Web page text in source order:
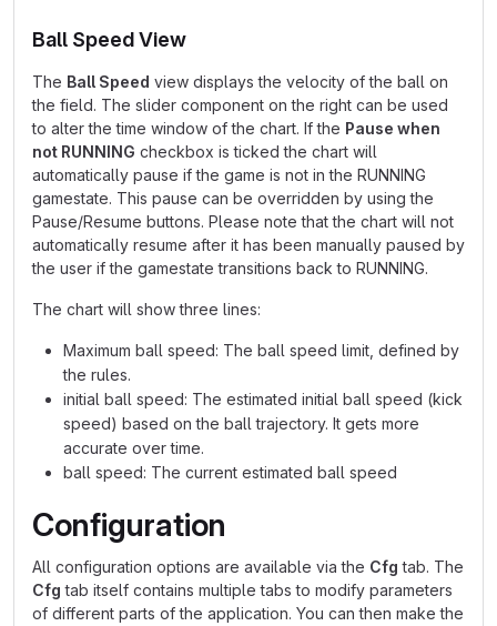
Ball Speed View
The Ball Speed view displays the velocity of the ball on
the field. The slider component on the right can be used
to alter the time window of the chart. If the Pause when
not RUNNING checkbox is ticked the chart will
automatically pause if the game is not in the RUNNING
gamestate. This pause can be overridden by using the
Pause/Resume buttons. Please note that the chart will not
automatically resume after it has been manually paused by
the user if the gamestate transitions back to RUNNING.
The chart will show three lines:
Maximum ball speed: The ball speed limit, defined by
the rules.
initial ball speed: The estimated initial ball speed (kick
speed) based on the ball trajectory. It gets more
accurate over time.
ball speed: The current estimated ball speed
Configuration
All configuration options are available via the Cfg tab. The
Cfg tab itself contains multiple tabs to modify parameters
of different parts of the application. You can then make the